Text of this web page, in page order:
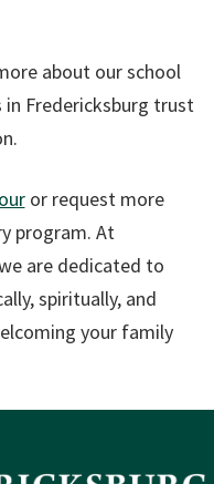
about our school
Fredericksburg trust
or request more
program. At
are dedicated to
spiritually, and
your family